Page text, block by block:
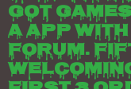
got
a app with
forum.